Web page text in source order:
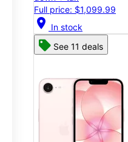
Full price: $1,099.99
location_on In stock
See 11 deals